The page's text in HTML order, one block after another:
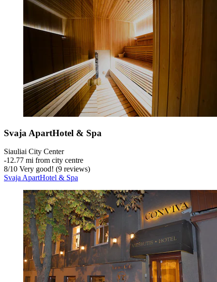
Svaja ApartHotel & Spa
Siauliai City Center
‐12.77 mi from city centre
8/10 Very good! (9 reviews)
Svaja ApartHotel & Spa